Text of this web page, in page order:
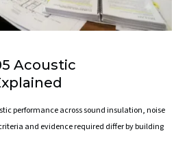
Acoustic
performance across sound insulation, noise
and evidence required differ by building